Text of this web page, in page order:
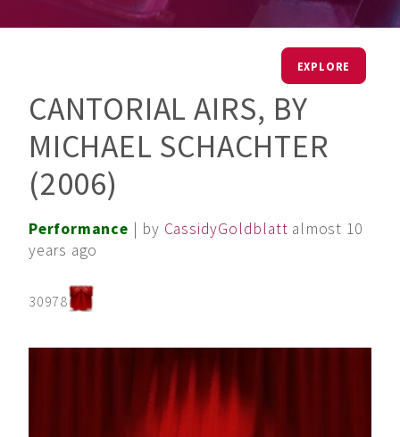
EXPLORE
CANTORIAL AIRS, BY
MICHAEL SCHACHTER
(2006)
Performance | by CassidyGoldblatt almost 10
years ago
30978